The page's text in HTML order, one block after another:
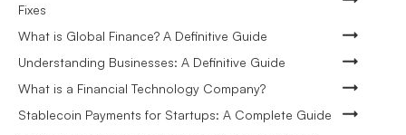
Fixes
What is Global Finance? A Definitive Guide
Understanding Businesses: A Definitive Guide
What is a Financial Technology Company?
Stablecoin Payments for Startups: A Complete Guide